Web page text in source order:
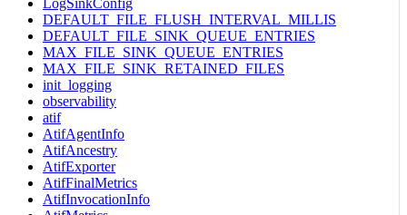
DEFAULT_FILE_FLUSH_INTERVAL_MILLIS
DEFAULT_FILE_SINK_QUEUE_ENTRIES
MAX_FILE_SINK_QUEUE_ENTRIES
MAX_FILE_SINK_RETAINED_FILES
init_logging
observability
atif
AtifAgentInfo
AtifAncestry
AtifExporter
AtifFinalMetrics
AtifInvocationInfo